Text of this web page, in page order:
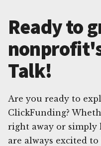
Ready to
Talk!
Are you ready to
ClickFunding?
right away or simply
are always excited